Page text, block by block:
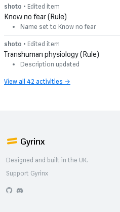
shoto • Edited item
Know no fear (Rule)
Name set to Know no fear
shoto • Edited item
Transhuman physiology (Rule)
Description updated
View all 42 activities →
Gyrinx
Designed and built in the UK.
Support Gyrinx
GitHubDiscord